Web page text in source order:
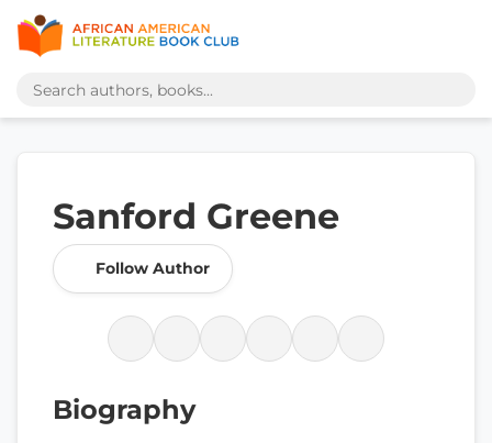
Sanford Greene
Follow Author
Biography